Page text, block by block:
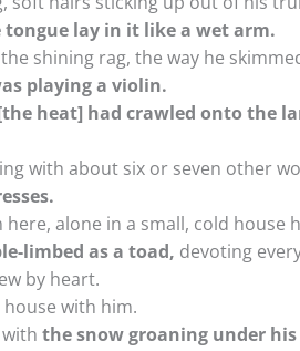
tongue lay in it like a wet arm.
shining rag, the way he
playing a violin.
heat] had crawled onto the
with about six or seven other
alone in a small, cold house
limbed as a toad, devoting
by heart.
with him.
the snow groaning under